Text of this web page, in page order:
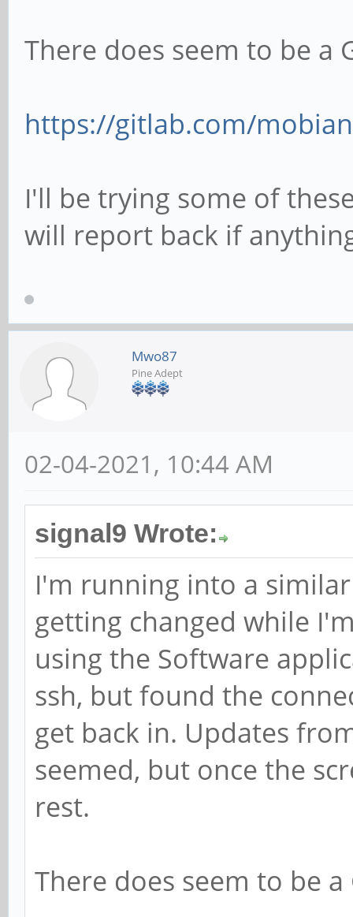
There does seem to be a
https://gitlab.com/
I'll be trying some of
will report back if
Mwo87
Pine Adept
02-04-2021, 10:44 AM
signal9 Wrote:
I'm running into a
getting changed while
using the Software
ssh, but found the
get back in. Updates
seemed, but once the
rest.
There does seem to be